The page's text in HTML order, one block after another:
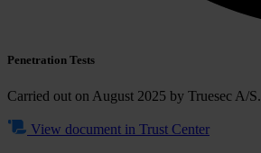
Penetration Tests
Carried out on August 2025 by Truesec A/S.
View document in Trust Center